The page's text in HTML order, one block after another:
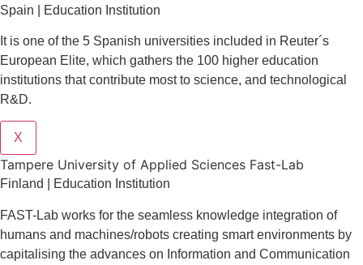
Spain | Education Institution
It is one of the 5 Spanish universities included in Reuter´s
European Elite, which gathers the 100 higher education
institutions that contribute most to science, and technological
R&D.
X
Tampere University of Applied Sciences Fast-Lab
Finland | Education Institution
FAST-Lab works for the seamless knowledge integration of
humans and machines/robots creating smart environments by
capitalising the advances on Information and Communication